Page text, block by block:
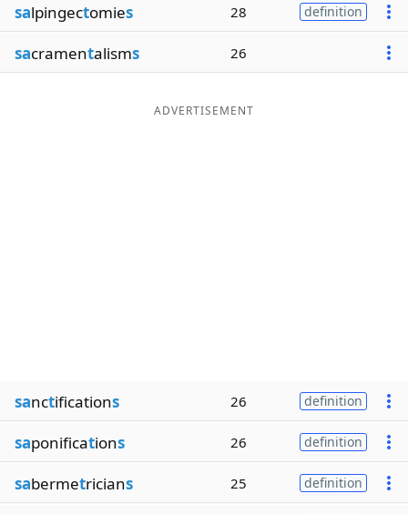
Our Brands
salpingectomies 28 definition
sacramentalisms 26
ADVERTISEMENT
sanctifications 26 definition
saponifications 26 definition
sabermetricians 25 definition